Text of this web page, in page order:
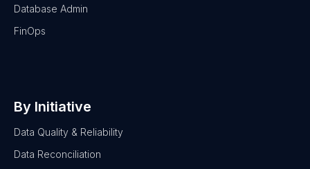
Database Admin
FinOps
By Initiative
Data Quality & Reliability
Data Reconciliation